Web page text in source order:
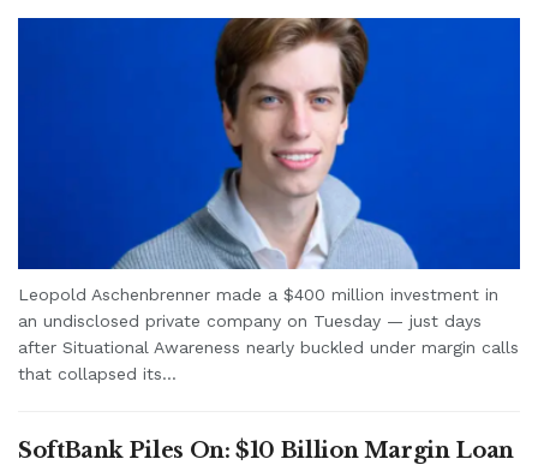
Leopold Aschenbrenner made a $400 million investment in
an undisclosed private company on Tuesday — just days
after Situational Awareness nearly buckled under margin calls
that collapsed its...
SoftBank Piles On: $10 Billion Margin Loan